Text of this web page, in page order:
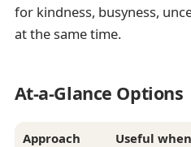
for kindness, busyness,
at the same time.
At-a-Glance Options
Approach Useful when